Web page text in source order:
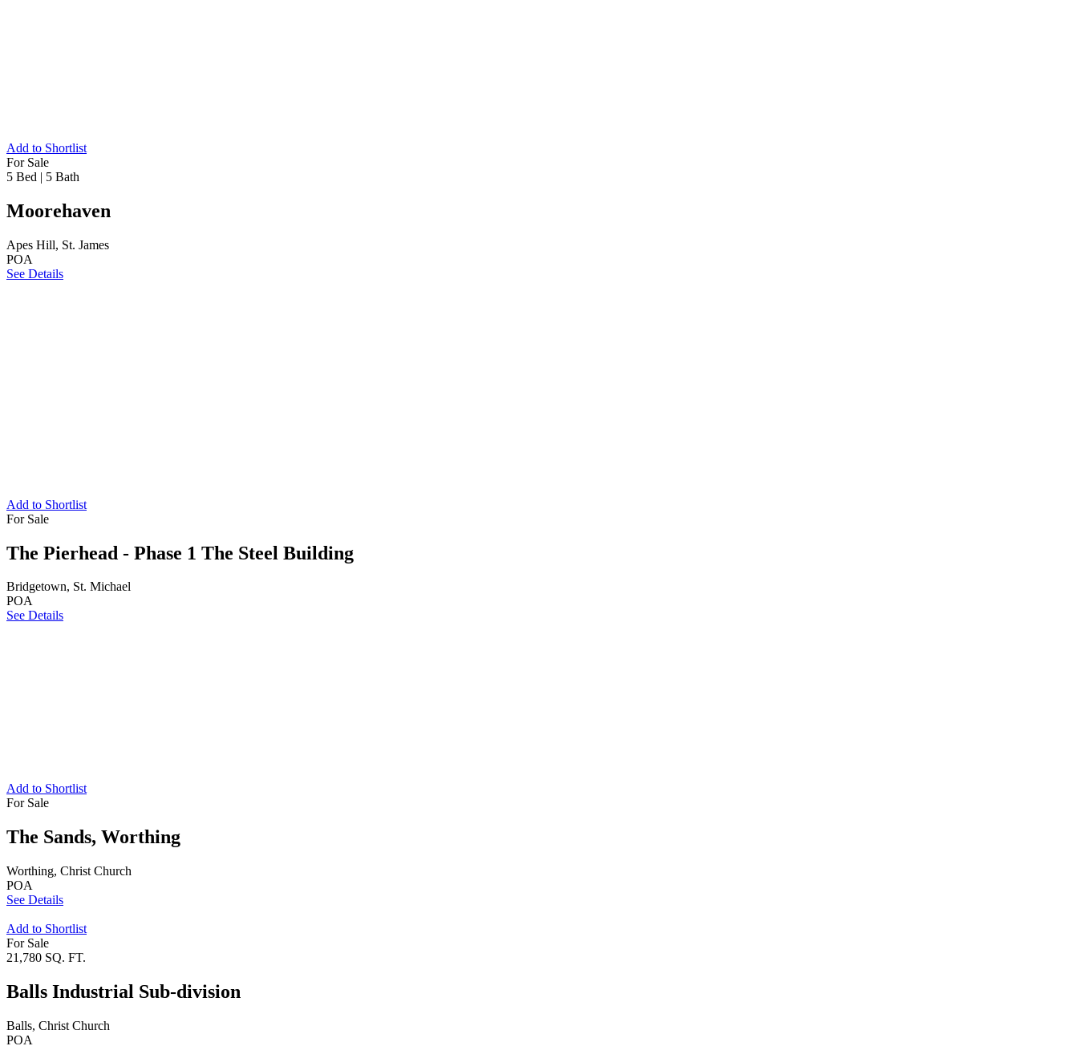
Add to Shortlist
For Sale
5 Bed | 5 Bath
Moorehaven
Apes Hill, St. James
POA
See Details
Add to Shortlist
For Sale
The Pierhead - Phase 1 The Steel Building
Bridgetown, St. Michael
POA
See Details
Add to Shortlist
For Sale
The Sands, Worthing
Worthing, Christ Church
POA
See Details
Add to Shortlist
For Sale
21,780 SQ. FT.
Balls Industrial Sub-division
Balls, Christ Church
POA